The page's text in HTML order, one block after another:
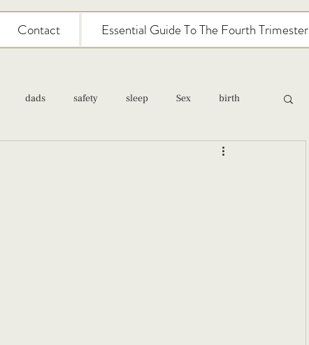
Contact Essential Guide To The Fourth Trimester
dads safety sleep Sex birth